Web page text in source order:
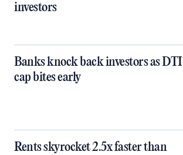
investors
Banks knock back investors as DTI
cap bites early
Rents skyrocket 2.5x faster than